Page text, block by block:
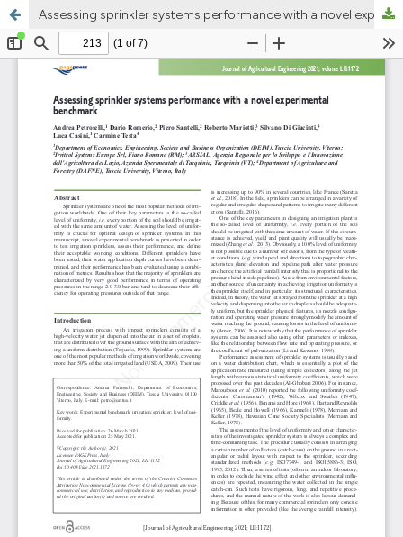
Assessing sprinkler systems performance with a novel experimental benchmark